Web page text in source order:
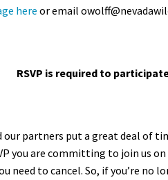
hereor email owolff
RSVP is required to
our partners put a great deal of
you are committing to join us
need to cancel. So, if you’re no